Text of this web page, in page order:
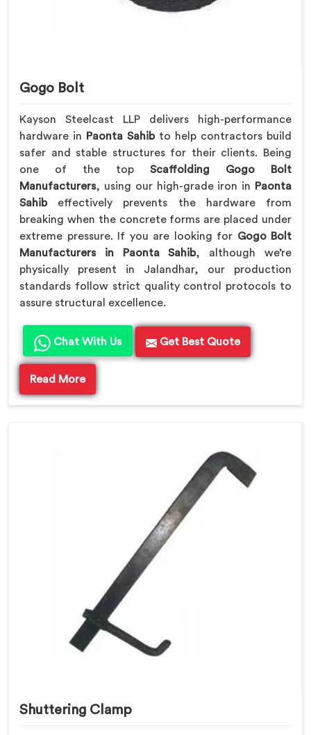
Gogo Bolt
Kayson Steelcast LLP delivers high-performance
hardware in
Paonta Sahib to help contractors build
safer and stable structures for their clients. Being
one of the top Scaffolding Gogo Bolt
Manufacturers, using our high-grade iron in
Paonta
Sahibeffectively prevents the hardware from
breaking when the concrete forms are placed under
extreme pressure. If you are looking for Gogo Bolt
Manufacturers in Paonta Sahib, although we’re
physically present in Jalandhar, our production
standards follow strict quality control protocols to
assure structural excellence.
Chat With Us Get Best Quote
Read More
Shuttering Clamp